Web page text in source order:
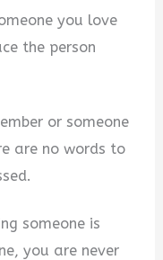
you love
the person
or someone
are no words to
someone is
you are never